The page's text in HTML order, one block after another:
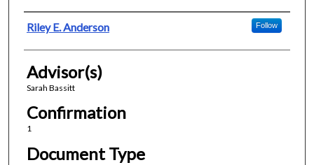
Presenter Information
Riley E. Anderson Follow
Advisor(s)
Sarah Bassitt
Confirmation
1
Document Type